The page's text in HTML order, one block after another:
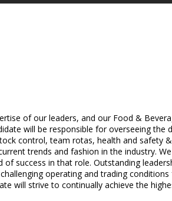
of our leaders, and our Food &
will be responsible for overseeing
control, team rotas, health and safety
trends and fashion in the industry.
success in that role. Outstanding
operating and trading
will strive to continually achieve the